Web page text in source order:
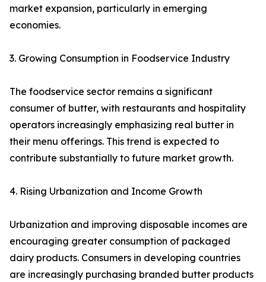
market expansion, particularly in emerging
economies.
3. Growing Consumption in Foodservice Industry
The foodservice sector remains a significant
consumer of butter, with restaurants and hospitality
operators increasingly emphasizing real butter in
their menu offerings. This trend is expected to
contribute substantially to future market growth.
4. Rising Urbanization and Income Growth
Urbanization and improving disposable incomes are
encouraging greater consumption of packaged
dairy products. Consumers in developing countries
are increasingly purchasing branded butter products